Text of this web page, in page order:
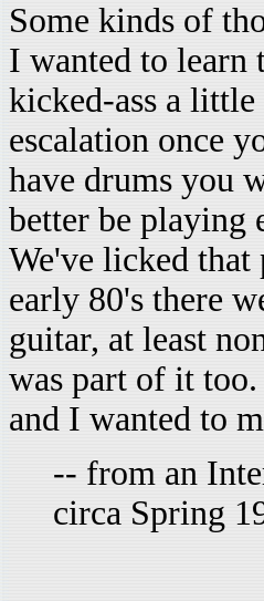
Some kinds of
I wanted to learn
kicked-ass a
escalation once
have drums you
better be playing
We've licked that
early 80's there
guitar, at least
was part of it
and I wanted to
-- from an
circa Spring